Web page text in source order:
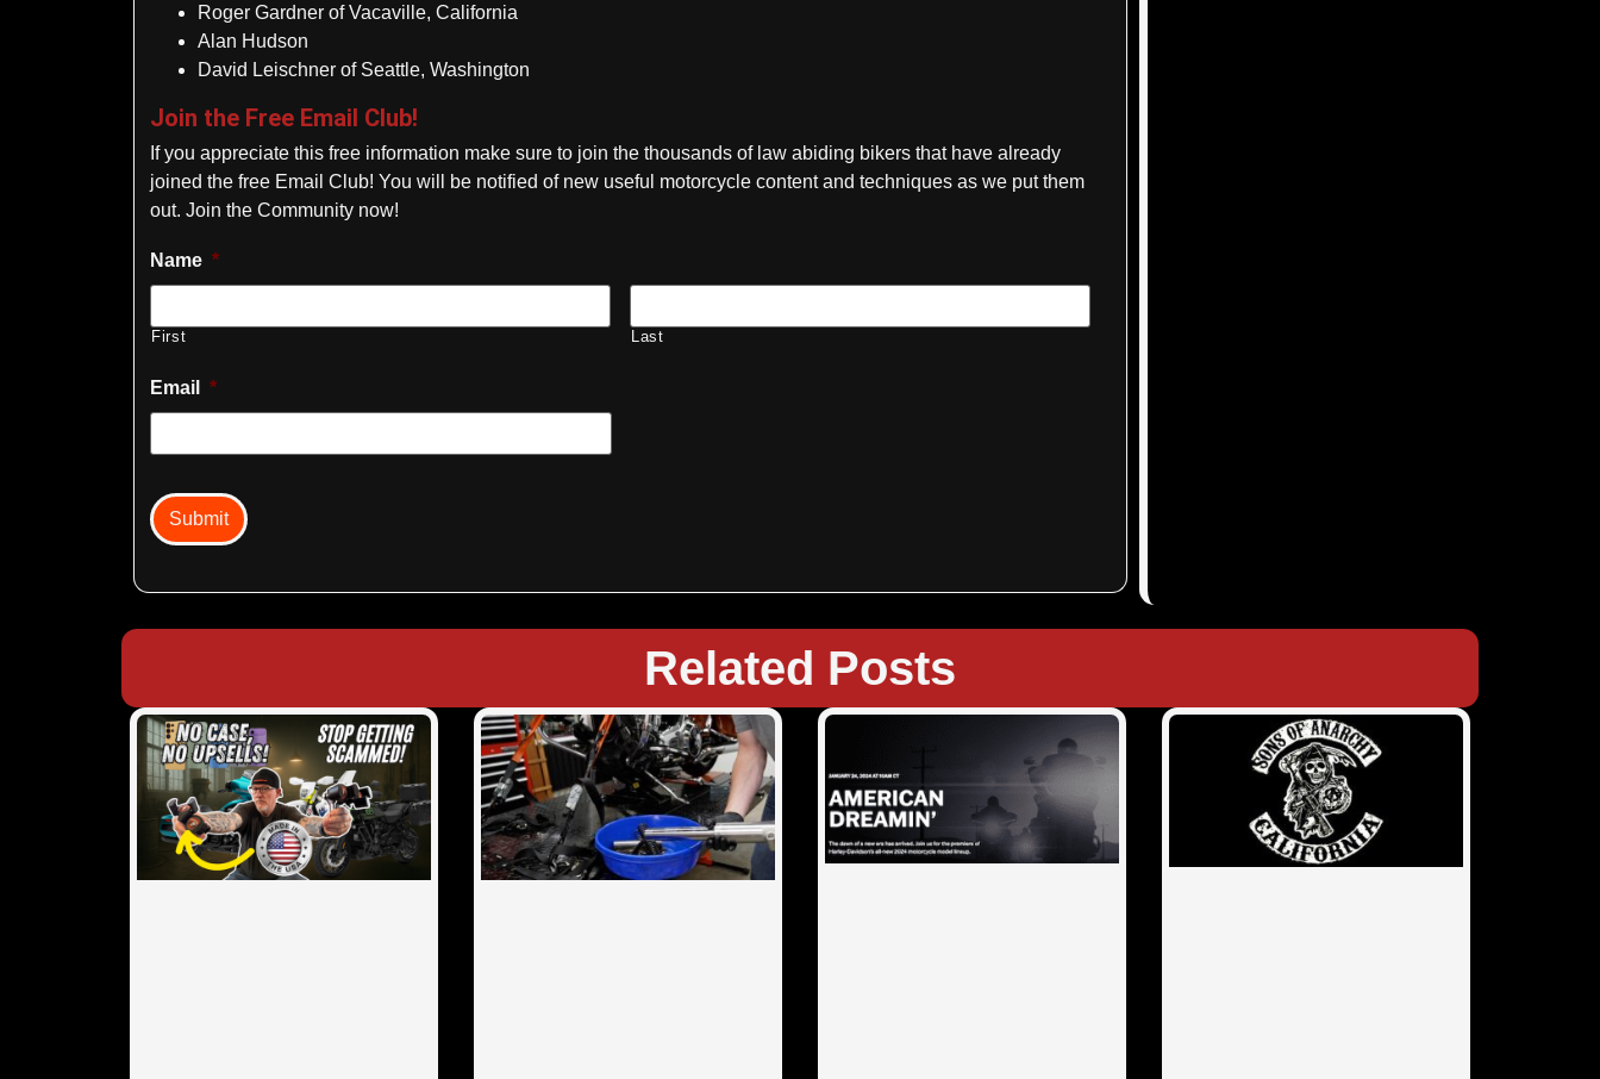
Roger Gardner of Vacaville, California
Alan Hudson
David Leischner of Seattle, Washington
Join the Free Email Club!
If you appreciate this free information make sure to join the thousands of law abiding bikers that have already
joined the free Email Club! You will be notified of new useful motorcycle content and techniques as we put them
out. Join the Community now!
Name *
First Last
Email *
Submit
Related Posts